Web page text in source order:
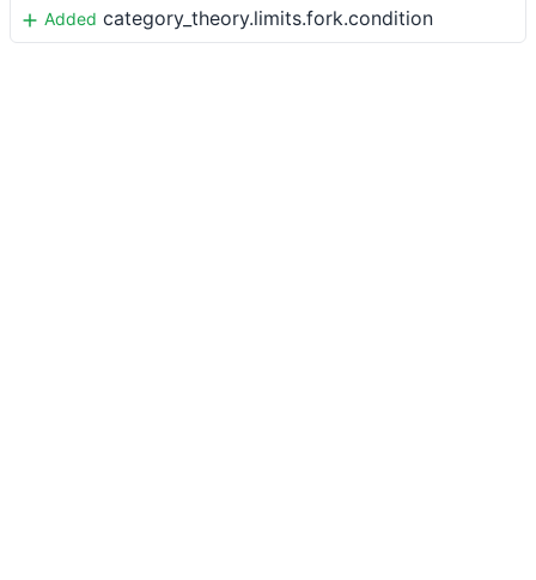
Added category_theory.limits.fork.condition